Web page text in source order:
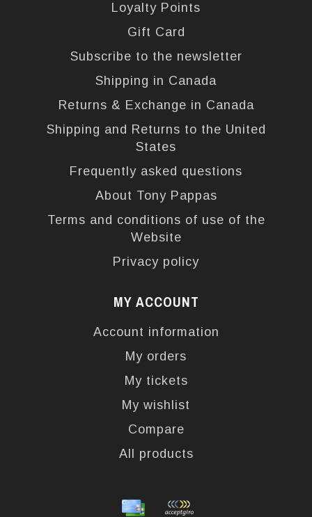
Loyalty Points
Gift Card
Subscribe to the newsletter
Shipping in Canada
Returns & Exchange in Canada
Shipping and Returns to the United
States
Frequently asked questions
About Tony Pappas
Terms and conditions of use of the
Website
Privacy policy
MY ACCOUNT
Account information
My orders
My tickets
My wishlist
Compare
All products